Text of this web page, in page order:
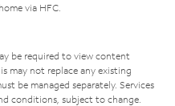
via HFC.
be required to view content
may not replace any existing
be managed separately. Services
conditions, subject to change.